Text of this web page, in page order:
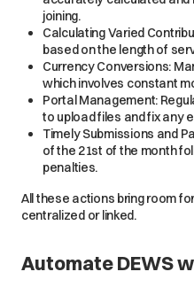
joining.
Calculating Varied
based on the length of
Currency Conversions:
which involves constant
Portal Management:
to upload files and fix any
Timely Submissions and
of the 21st of the month
penalties.
All these actions bring room
centralized or linked.
Automate DEWS